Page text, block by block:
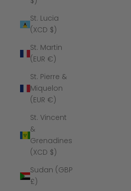
St. Lucia
(XCD $)
St. Martin
(EUR €)
St. Pierre &
Miquelon
(EUR €)
St. Vincent
&
Grenadines
(XCD $)
Sudan (GBP
£)